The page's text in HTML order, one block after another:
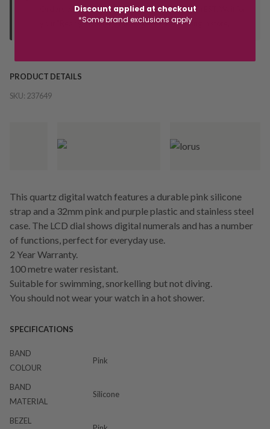
Orders processed during office hours 9am - 4pm EST. Wait for
your "Ready to Collect" message before heading in store.
PRODUCT DETAILS
SKU: 237649
This quartz digital watch features a durable pink silicone
strap and a 32mm pink and purple plastic and stainless steel
case. The LCD dial shows digital numerals and has a number
of functions, perfect for everyday use.
2 Year Warranty.
100 metre water resistant.
Suitable for swimming, snorkelling but not diving.
You should not wear your watch in a hot shower.
SPECIFICATIONS
BAND
COLOUR
Pink
BAND
MATERIAL
Silicone
BEZEL
Discount applied at checkout
*Some brand exclusions apply